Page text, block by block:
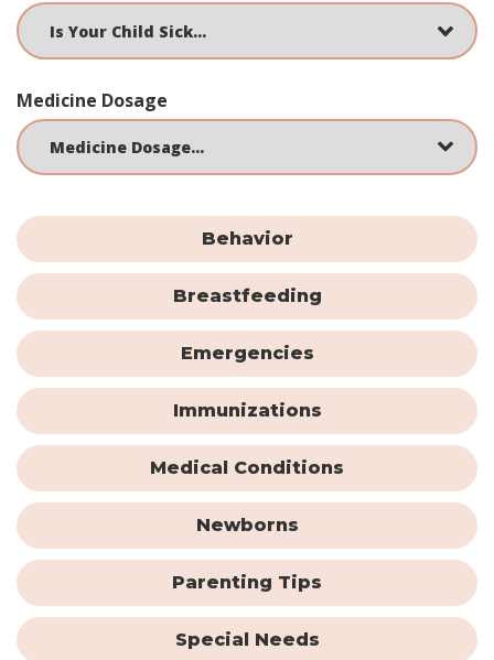
Medicine Dosage
Behavior
Breastfeeding
Emergencies
Immunizations
Medical Conditions
Newborns
Parenting Tips
Special Needs